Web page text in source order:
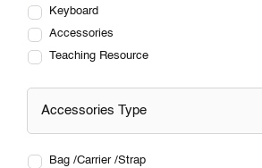
Keyboard
Accessories
Teaching Resource
Accessories Type
Bag /Carrier /Strap